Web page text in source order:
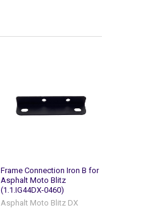
Frame Connection Iron B for
Asphalt Moto Blitz
(1.1.IG44DX-0460)
Asphalt Moto Blitz DX